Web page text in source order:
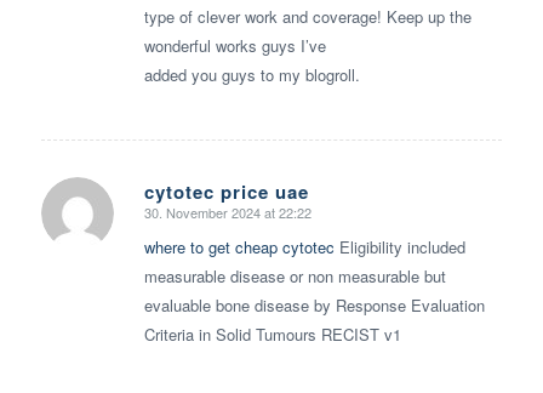
type of clever work and coverage! Keep up the
wonderful works guys I’ve
added you guys to my blogroll.
cytotec price uae
says:
30. November 2024 at 22:22
where to get cheap cytotec Eligibility included
measurable disease or non measurable but
evaluable bone disease by Response Evaluation
Criteria in Solid Tumours RECIST v1